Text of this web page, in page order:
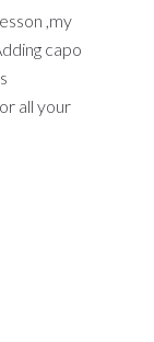
,my
capo
all your